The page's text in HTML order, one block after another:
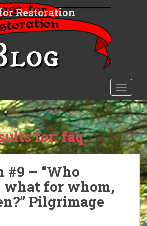
Restoration
for:faq
#9 – “Who
what for whom,
Pilgrimage